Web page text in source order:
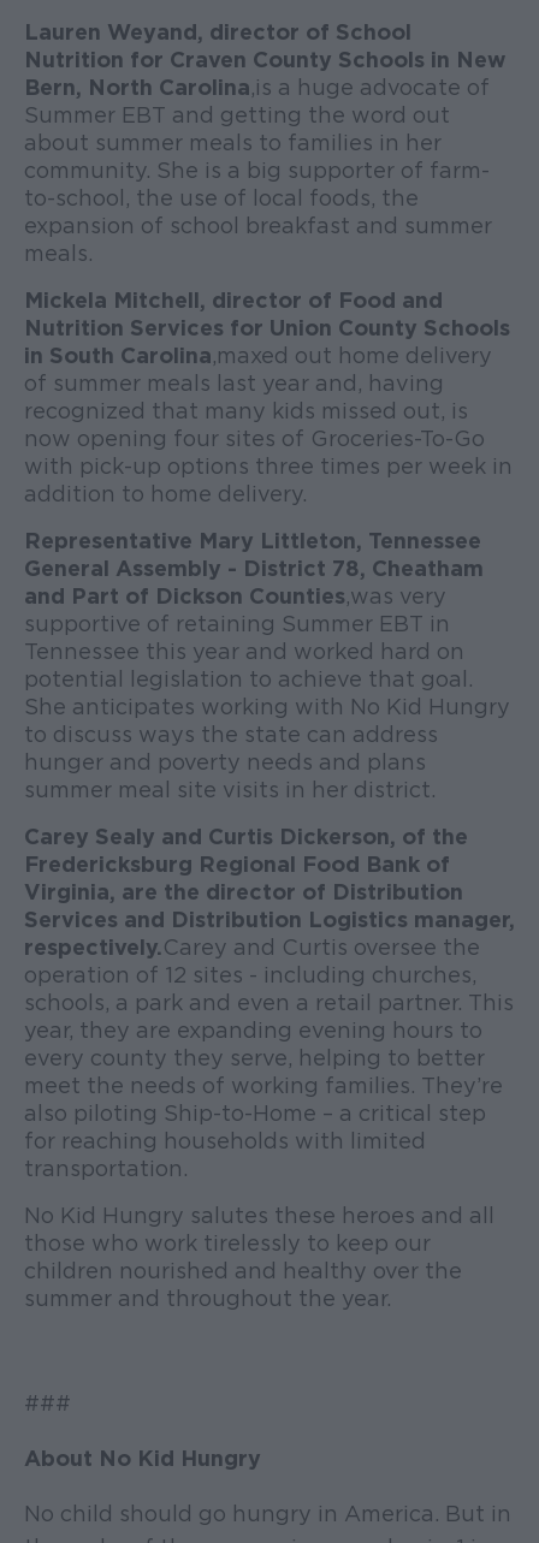
Lauren Weyand, director of School
Nutrition for Craven County Schools in New
Bern, North Carolina, is a huge advocate of
Summer EBT and getting the word out
about summer meals to families in her
community. She is a big supporter of farm-
to-school, the use of local foods, the
expansion of school breakfast and summer
meals.
Mickela Mitchell, director of Food and
Nutrition Services for Union County Schools
in South Carolina, maxed out home delivery
of summer meals last year and, having
recognized that many kids missed out, is
now opening four sites of Groceries-To-Go
with pick-up options three times per week in
addition to home delivery.
Representative Mary Littleton, Tennessee
General Assembly - District 78, Cheatham
and Part of Dickson Counties, was very
supportive of retaining Summer EBT in
Tennessee this year and worked hard on
potential legislation to achieve that goal.
She anticipates working with No Kid Hungry
to discuss ways the state can address
hunger and poverty needs and plans
summer meal site visits in her district.
Carey Sealy and Curtis Dickerson, of the
Fredericksburg Regional Food Bank of
Virginia, are the director of Distribution
Services and Distribution Logistics manager,
respectively.Carey and Curtis oversee the
operation of 12 sites - including churches,
schools, a park and even a retail partner. This
year, they are expanding evening hours to
every county they serve, helping to better
meet the needs of working families. They’re
also piloting Ship-to-Home – a critical step
for reaching households with limited
transportation.
No Kid Hungry salutes these heroes and all
those who work tirelessly to keep our
children nourished and healthy over the
summer and throughout the year.
###
About No Kid Hungry
No child should go hungry in America. But in